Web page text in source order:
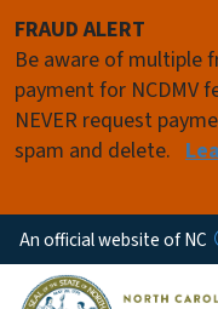
FRAUD ALERT
Be aware of multiple
payment for NCDMV
NEVER request
spam and delete.
An official website of NC